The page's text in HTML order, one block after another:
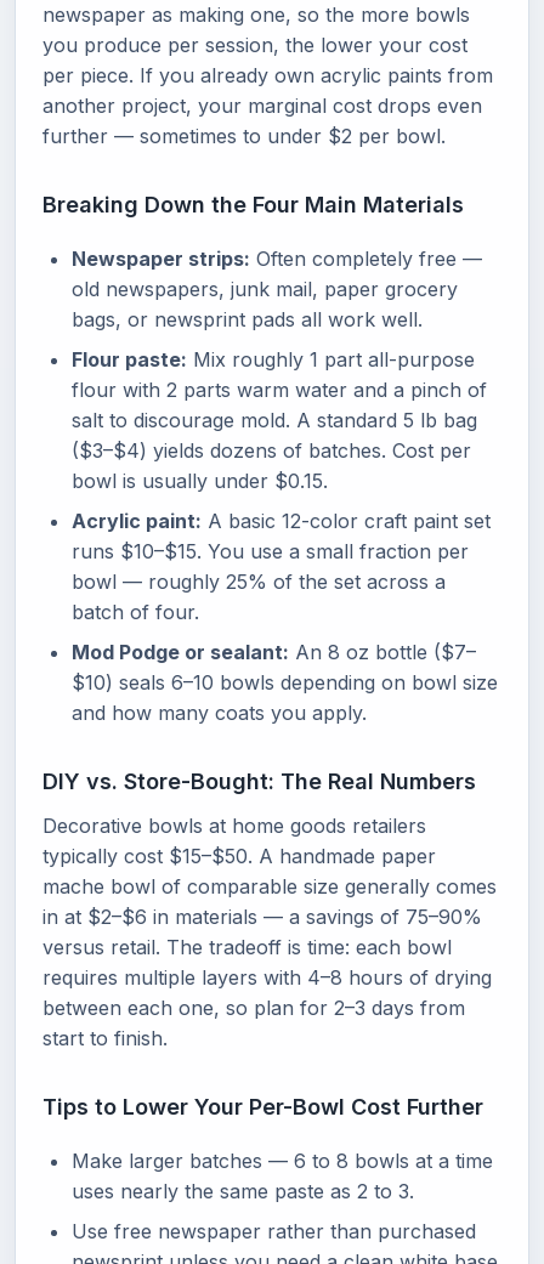
newspaper as making one, so the more bowls
you produce per session, the lower your cost
per piece. If you already own acrylic paints from
another project, your marginal cost drops even
further — sometimes to under $2 per bowl.
Breaking Down the Four Main Materials
Newspaper strips: Often completely free —
old newspapers, junk mail, paper grocery
bags, or newsprint pads all work well.
Flour paste: Mix roughly 1 part all-purpose
flour with 2 parts warm water and a pinch of
salt to discourage mold. A standard 5 lb bag
($3–$4) yields dozens of batches. Cost per
bowl is usually under $0.15.
Acrylic paint: A basic 12-color craft paint set
runs $10–$15. You use a small fraction per
bowl — roughly 25% of the set across a
batch of four.
Mod Podge or sealant: An 8 oz bottle ($7–
$10) seals 6–10 bowls depending on bowl size
and how many coats you apply.
DIY vs. Store-Bought: The Real Numbers
Decorative bowls at home goods retailers
typically cost $15–$50. A handmade paper
mache bowl of comparable size generally comes
in at $2–$6 in materials — a savings of 75–90%
versus retail. The tradeoff is time: each bowl
requires multiple layers with 4–8 hours of drying
between each one, so plan for 2–3 days from
start to finish.
Tips to Lower Your Per-Bowl Cost Further
Make larger batches — 6 to 8 bowls at a time
uses nearly the same paste as 2 to 3.
Use free newspaper rather than purchased